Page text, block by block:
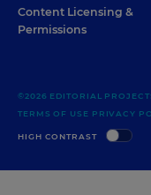
Content Licensing &
Permissions
HIGH CONTRAST
©2026 EDITORIAL
TERMS OF USE PRIVACY